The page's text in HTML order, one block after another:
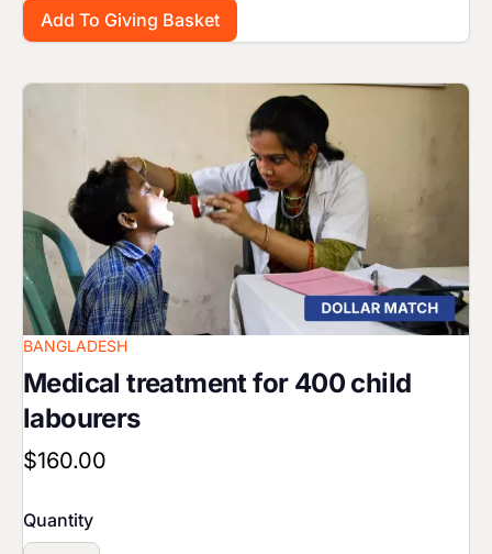
Image
BANGLADESH
Medical treatment for 400 child
labourers
$160.00
Quantity